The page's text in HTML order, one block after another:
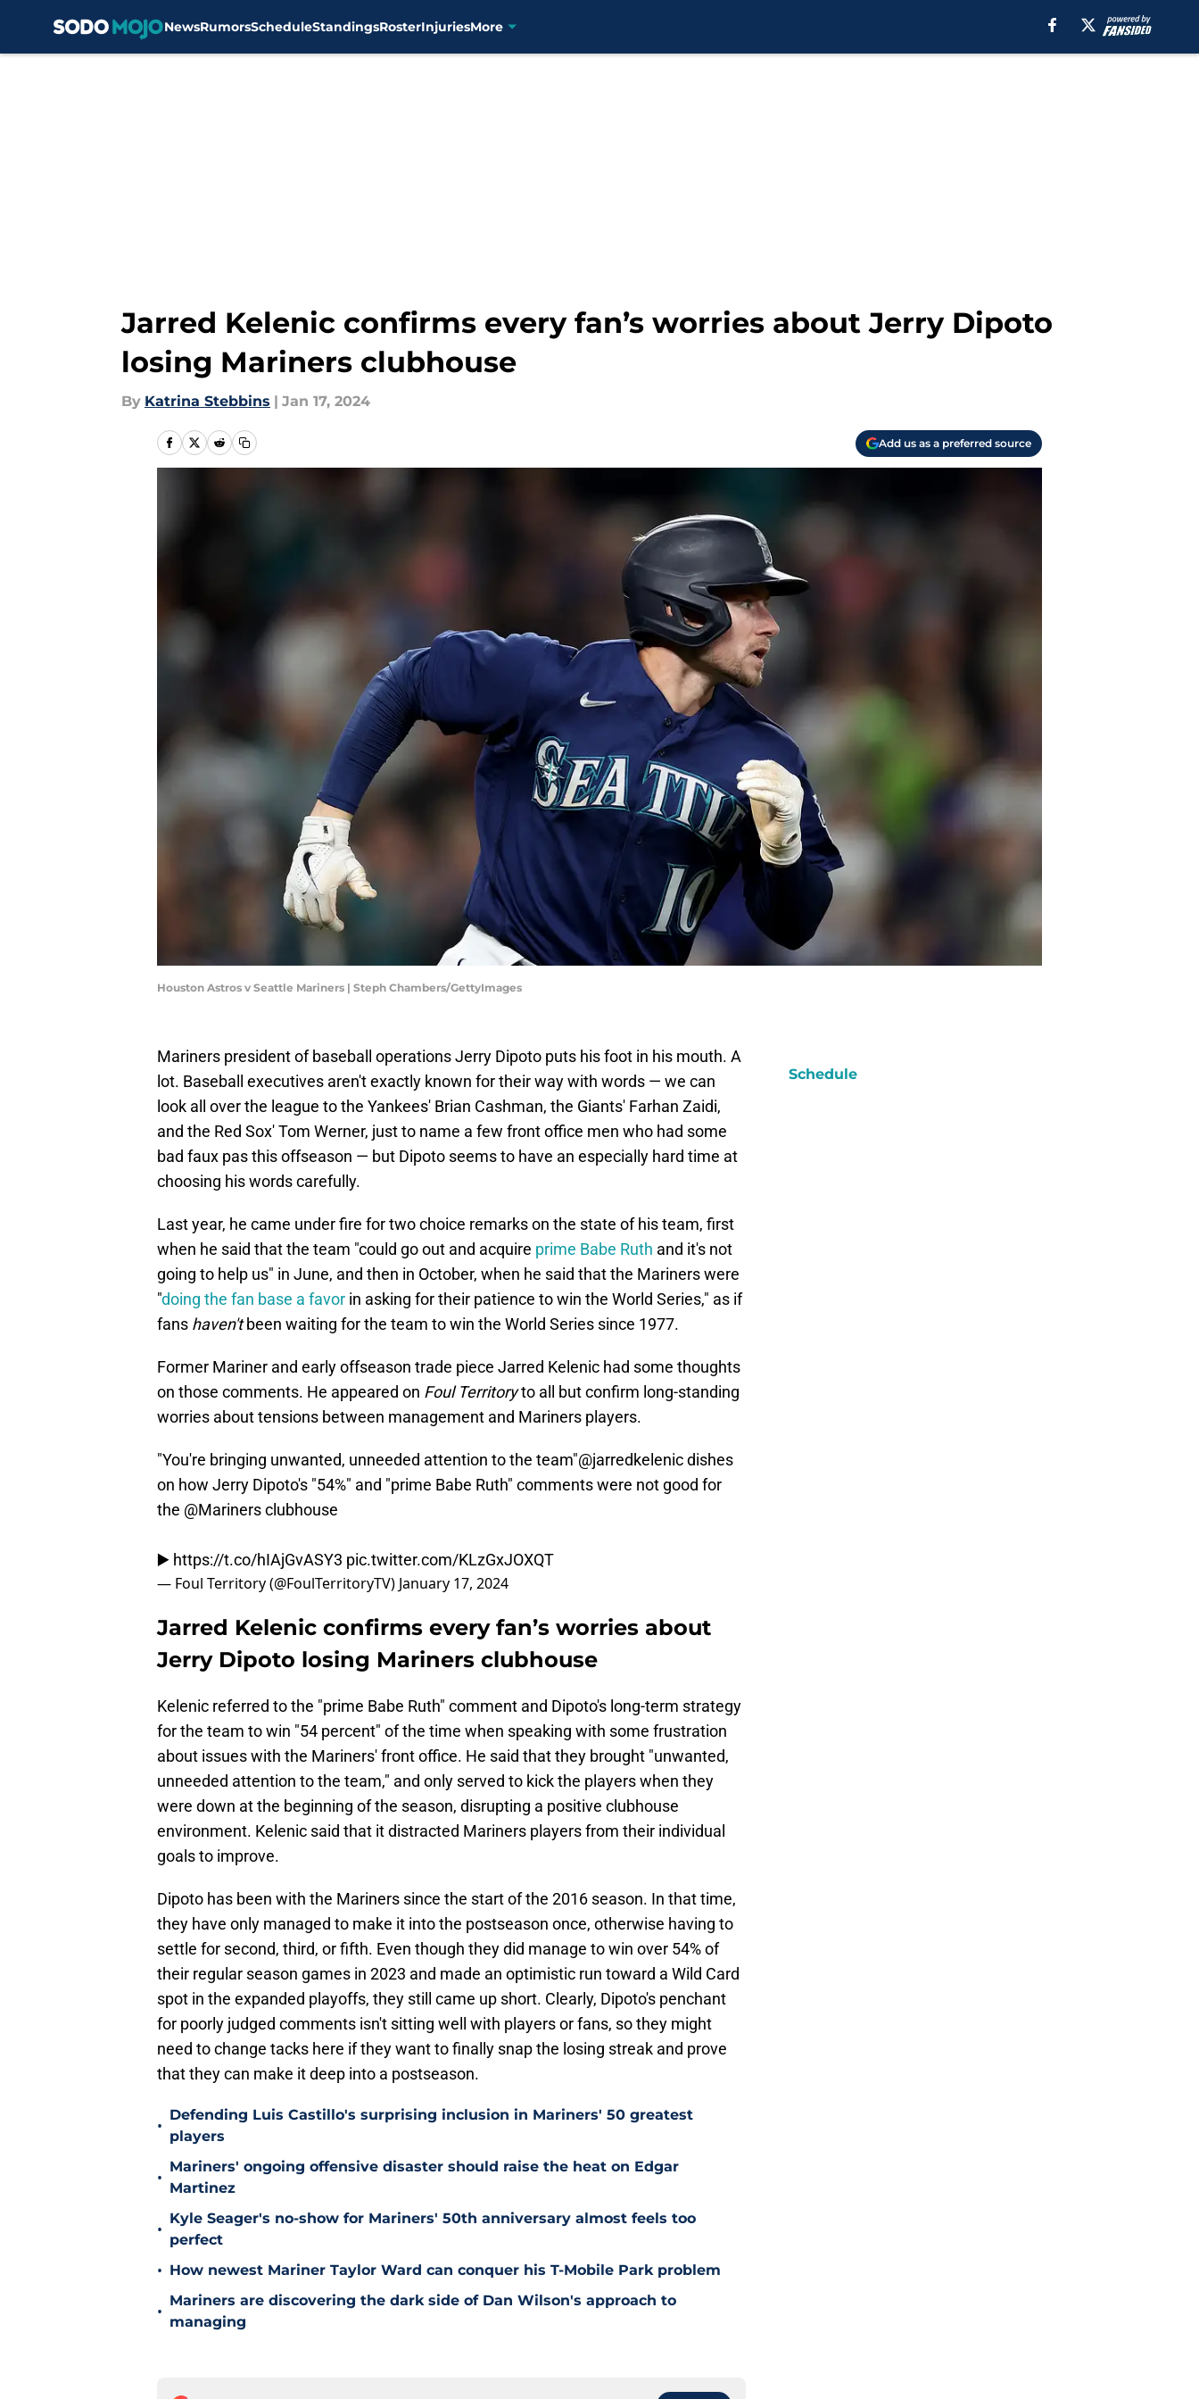
NewsRumorsScheduleStandingsRosterInjuriesMore
Jarred Kelenic confirms every fan’s worries about Jerry Dipoto
losing Mariners clubhouse
By Katrina Stebbins | Jan 17, 2024
Add us as a preferred source
Houston Astros v Seattle Mariners | Steph Chambers/GettyImages
Mariners president of baseball operations Jerry Dipoto puts his foot in his mouth. A
lot. Baseball executives aren't exactly known for their way with words — we can
look all over the league to the Yankees' Brian Cashman, the Giants' Farhan Zaidi,
and the Red Sox' Tom Werner, just to name a few front office men who had some
bad faux pas this offseason — but Dipoto seems to have an especially hard time at
choosing his words carefully.
Last year, he came under fire for two choice remarks on the state of his team, first
when he said that the team "could go out and acquire prime Babe Ruth and it's not
going to help us" in June, and then in October, when he said that the Mariners were
"doing the fan base a favor in asking for their patience to win the World Series," as if
fans haven'tbeen waiting for the team to win the World Series since 1977.
Former Mariner and early offseason trade piece Jarred Kelenic had some thoughts
on those comments. He appeared on Foul Territoryto all but confirm long-standing
worries about tensions between management and Mariners players.
"You're bringing unwanted, unneeded attention to the team"@jarredkelenicdishes
on how Jerry Dipoto's "54%" and "prime Babe Ruth" comments were not good for
the @Marinersclubhouse
▶️ https://t.co/hIAjGvASY3 pic.twitter.com/KLzGxJOXQT
— Foul Territory (@FoulTerritoryTV) January 17, 2024
Jarred Kelenic confirms every fan’s worries about
Jerry Dipoto losing Mariners clubhouse
Kelenic referred to the "prime Babe Ruth" comment and Dipoto's long-term strategy
for the team to win "54 percent" of the time when speaking with some frustration
about issues with the Mariners' front office. He said that they brought "unwanted,
unneeded attention to the team," and only served to kick the players when they
were down at the beginning of the season, disrupting a positive clubhouse
environment. Kelenic said that it distracted Mariners players from their individual
goals to improve.
Dipoto has been with the Mariners since the start of the 2016 season. In that time,
they have only managed to make it into the postseason once, otherwise having to
settle for second, third, or fifth. Even though they did manage to win over 54% of
their regular season games in 2023 and made an optimistic run toward a Wild Card
spot in the expanded playoffs, they still came up short. Clearly, Dipoto's penchant
for poorly judged comments isn't sitting well with players or fans, so they might
need to change tacks here if they want to finally snap the losing streak and prove
that they can make it deep into a postseason.
•
Defending Luis Castillo's surprising inclusion in Mariners' 50 greatest
players
•
Mariners' ongoing offensive disaster should raise the heat on Edgar
Martinez
•
Kyle Seager's no-show for Mariners' 50th anniversary almost feels too
perfect
• How newest Mariner Taylor Ward can conquer his T-Mobile Park problem
•
Mariners are discovering the dark side of Dan Wilson's approach to
managing
Schedule